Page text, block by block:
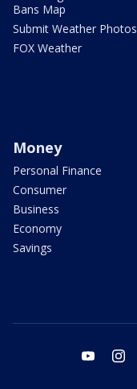
Bans Map
Submit Weather Photos
FOX Weather
Money
Personal Finance
Consumer
Business
Economy
Savings
youtube